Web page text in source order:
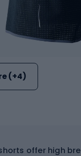
(+4)
offer high